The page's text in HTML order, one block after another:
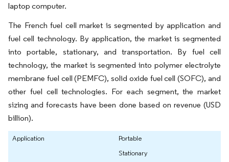
laptop computer.
The French fuel cell market is segmented by application and
fuel cell technology. By application, the market is segmented
into portable, stationary, and transportation. By fuel cell
technology, the market is segmented into polymer electrolyte
membrane fuel cell (PEMFC), solid oxide fuel cell (SOFC), and
other fuel cell technologies. For each segment, the market
sizing and forecasts have been done based on revenue (USD
billion).
Application
Portable
Stationary